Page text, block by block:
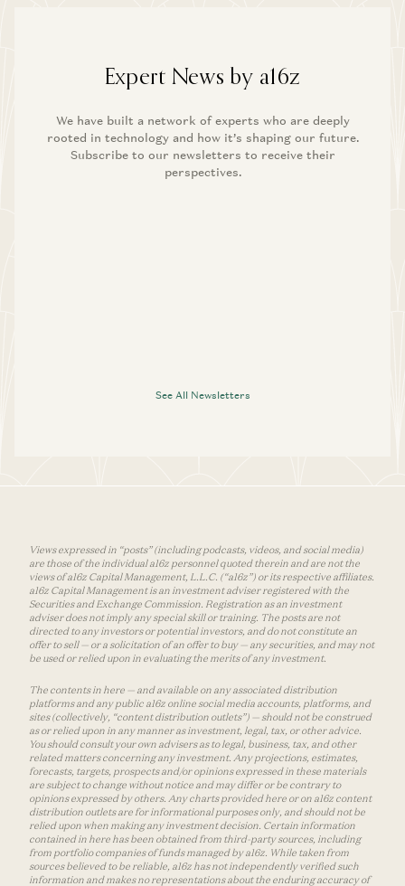
Expert News by a16z
We have built a network of experts who are deeply
rooted in technology and how it’s shaping our future.
Subscribe to our newsletters to receive their
perspectives.
See All Newsletters
Views expressed in “posts” (including podcasts, videos, and social media)
are those of the individual a16z personnel quoted therein and are not the
views of a16z Capital Management, L.L.C. (“a16z”) or its respective affiliates.
a16z Capital Management is an investment adviser registered with the
Securities and Exchange Commission. Registration as an investment
adviser does not imply any special skill or training. The posts are not
directed to any investors or potential investors, and do not constitute an
offer to sell — or a solicitation of an offer to buy — any securities, and may not
be used or relied upon in evaluating the merits of any investment.
The contents in here — and available on any associated distribution
platforms and any public a16z online social media accounts, platforms, and
sites (collectively, “content distribution outlets”) — should not be construed
as or relied upon in any manner as investment, legal, tax, or other advice.
You should consult your own advisers as to legal, business, tax, and other
related matters concerning any investment. Any projections, estimates,
forecasts, targets, prospects and/or opinions expressed in these materials
are subject to change without notice and may differ or be contrary to
opinions expressed by others. Any charts provided here or on a16z content
distribution outlets are for informational purposes only, and should not be
relied upon when making any investment decision. Certain information
contained in here has been obtained from third-party sources, including
from portfolio companies of funds managed by a16z. While taken from
sources believed to be reliable, a16z has not independently verified such
information and makes no representations about the enduring accuracy of